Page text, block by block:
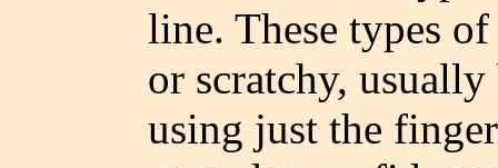
line. These types
or scratchy, usually
using just the